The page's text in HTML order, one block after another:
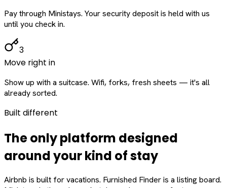
Pay through Ministays. Your security deposit is held with us
until you check in.
3
Move right in
Show up with a suitcase. Wifi, forks, fresh sheets — it's all
already sorted.
Built different
The only platform designed
aroundyourkind of stay
Airbnb is built for vacations. Furnished Finder is a listing board.